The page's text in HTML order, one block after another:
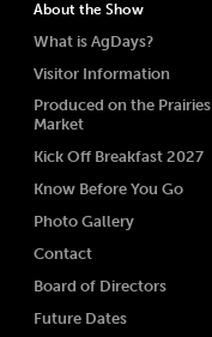
About the Show
What is AgDays?
Visitor Information
Produced on the Prairies
Market
Kick Off Breakfast 2027
Know Before You Go
Photo Gallery
Contact
Board of Directors
Future Dates